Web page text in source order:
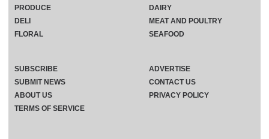
PRODUCE
DELI
FLORAL
DAIRY
MEAT AND POULTRY
SEAFOOD
SUBSCRIBE
ADVERTISE
SUBMIT NEWS
CONTACT US
ABOUT US
PRIVACY POLICY
TERMS OF SERVICE